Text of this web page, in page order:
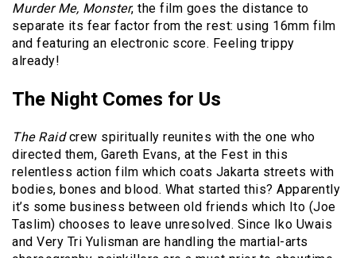
Murder Me, Monster, the film goes the distance to
separate its fear factor from the rest: using 16mm film
and featuring an electronic score. Feeling trippy
already!
The Night Comes for Us
The Raidcrew spiritually reunites with the one who
directed them, Gareth Evans, at the Fest in this
relentless action film which coats Jakarta streets with
bodies, bones and blood. What started this? Apparently
it’s some business between old friends which Ito (Joe
Taslim) chooses to leave unresolved. Since Iko Uwais
and Very Tri Yulisman are handling the martial-arts